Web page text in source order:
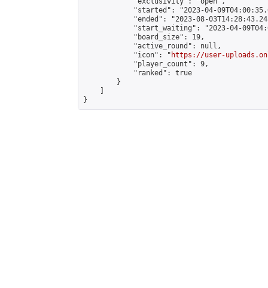
"started": "2023-04-
"ended": "2023-08-
"start_waiting": "2023-04-
            "board_size": 19,
            "active_round": null,
            "icon": "
https://user-
            "player_count": 9,
            "ranked": true
        }
}